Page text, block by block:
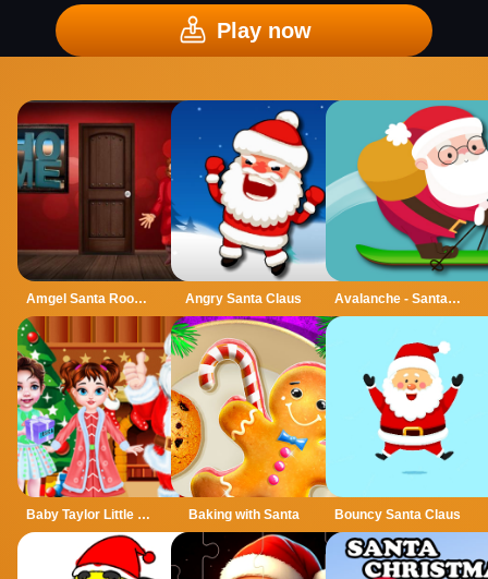
Play now
Amgel Santa Room Escape Angry Santa Claus Avalanche - Santa Ski Xmas
Baby Taylor Little Santa Helper Baking with Santa Bouncy Santa Claus